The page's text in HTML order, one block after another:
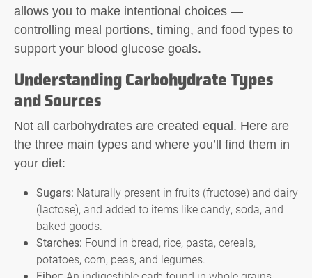
allows you to make intentional choices —
controlling meal portions, timing, and food types to
support your blood glucose goals.
Understanding Carbohydrate Types
and Sources
Not all carbohydrates are created equal. Here are
the three main types and where you’ll find them in
your diet:
Sugars: Naturally present in fruits (fructose) and dairy
(lactose), and added to items like candy, soda, and
baked goods.
Starches: Found in bread, rice, pasta, cereals,
potatoes, corn, peas, and legumes.